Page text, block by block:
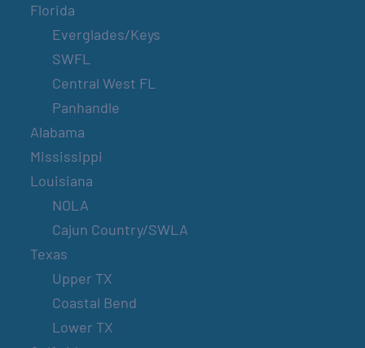
Florida
Everglades/Keys
SWFL
Central West FL
Panhandle
Alabama
Mississippi
Louisiana
NOLA
Cajun Country/SWLA
Texas
Upper TX
Coastal Bend
Lower TX